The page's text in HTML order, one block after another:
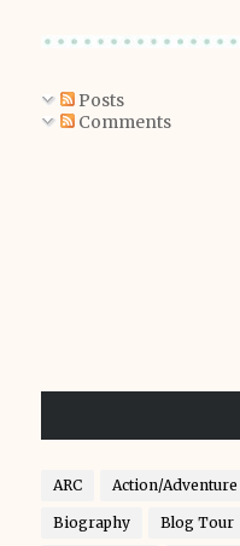
Posts
Comments
ARC Action/Adventure
Biography Blog Tour